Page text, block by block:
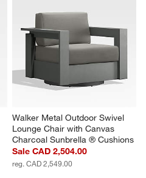
Walker Metal Outdoor Swivel
Lounge Chair with Canvas
Charcoal Sunbrella ® Cushions
Sale CAD 2,504.00
reg. CAD 2,549.00